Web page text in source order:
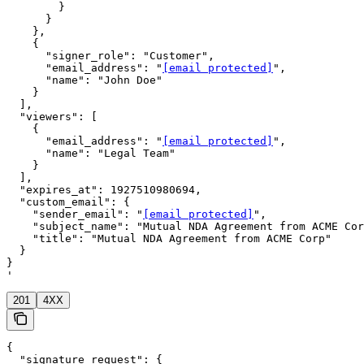
        }
      }
    },
    {
      "signer_role": "Customer",
      "email_address": "
[email protected]
",
      "name": "John Doe"
    }
  ],
  "viewers": [
    {
      "email_address": "
[email protected]
",
      "name": "Legal Team"
    }
  ],
  "expires_at": 1927510980694,
  "custom_email": {
    "sender_email": "
[email protected]
",
"subject_name": "Mutual NDA Agreement from ACME
    "title": "Mutual NDA Agreement from ACME Corp"
  }
}
'
201 4XX
{
  "signature_request": {